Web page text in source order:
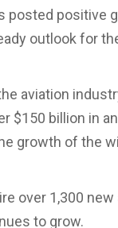
posted positive
outlook for
aviation
$150 billion in
growth of the
over 1,300
to grow.